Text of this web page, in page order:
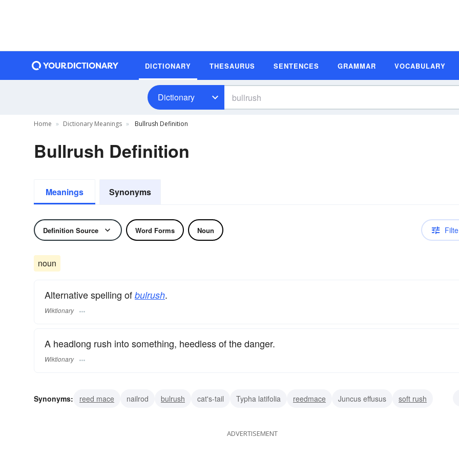
DICTIONARY THESAURUS SENTENCES GRAMMAR VOCABULARY
Dictionary
Home Dictionary Meanings Bullrush Definition
Bullrush Definition
Meanings Synonyms
Definition Source Word Forms Noun
noun
Alternative spelling of bulrush.
Wiktionary
A headlong rush into something, heedless of the danger.
Wiktionary
Synonyms: reed mace nailrod bulrush cat's-tail Typha latifolia reedmace Juncus effusus
soft rush
ADVERTISEMENT